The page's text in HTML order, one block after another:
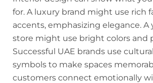
for. A luxury brand might use rich
accents, emphasizing elegance.
store might use bright colors and
Successful UAE brands use
symbols to make spaces
customers connect emotionally